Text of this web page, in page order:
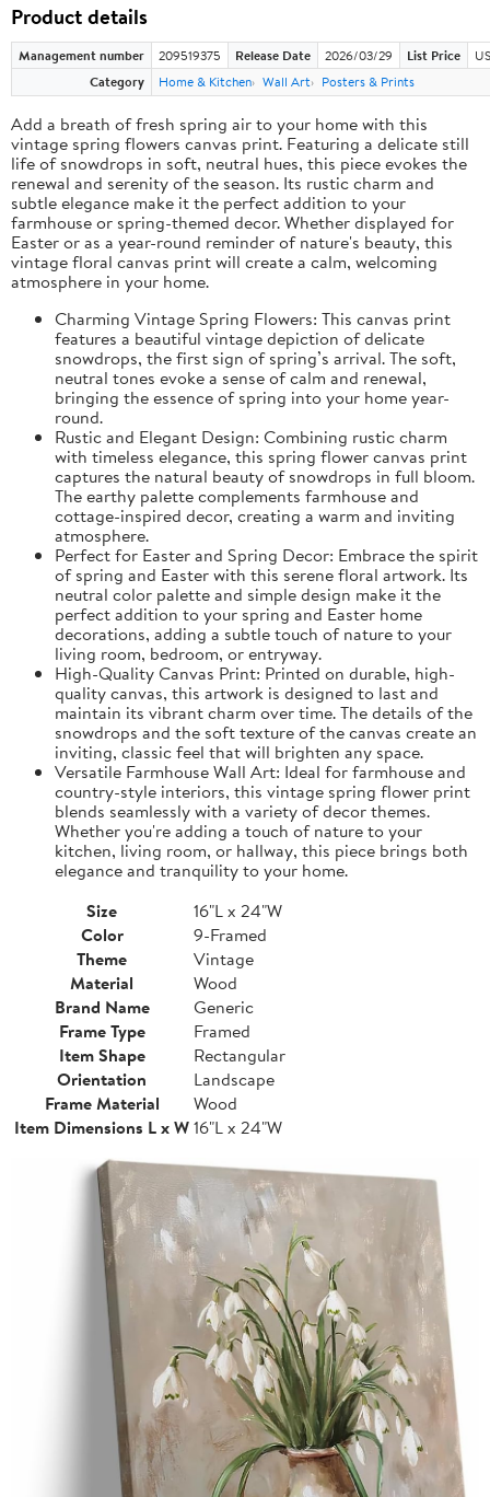
Product details
Management number 209519375 Release Date 2026/03/29 List Price
Category
Home & Kitchen Wall Art Posters & Prints
Add a breath of fresh spring air to your home with this
vintage spring flowers canvas print. Featuring a delicate still
life of snowdrops in soft, neutral hues, this piece evokes the
renewal and serenity of the season. Its rustic charm and
subtle elegance make it the perfect addition to your
farmhouse or spring-themed decor. Whether displayed for
Easter or as a year-round reminder of nature's beauty, this
vintage floral canvas print will create a calm, welcoming
atmosphere in your home.
Charming Vintage Spring Flowers: This canvas print
features a beautiful vintage depiction of delicate
snowdrops, the first sign of spring’s arrival. The soft,
neutral tones evoke a sense of calm and renewal,
bringing the essence of spring into your home year-
round.
Rustic and Elegant Design: Combining rustic charm
with timeless elegance, this spring flower canvas print
captures the natural beauty of snowdrops in full bloom.
The earthy palette complements farmhouse and
cottage-inspired decor, creating a warm and inviting
atmosphere.
Perfect for Easter and Spring Decor: Embrace the spirit
of spring and Easter with this serene floral artwork. Its
neutral color palette and simple design make it the
perfect addition to your spring and Easter home
decorations, adding a subtle touch of nature to your
living room, bedroom, or entryway.
High-Quality Canvas Print: Printed on durable, high-
quality canvas, this artwork is designed to last and
maintain its vibrant charm over time. The details of the
snowdrops and the soft texture of the canvas create an
inviting, classic feel that will brighten any space.
Versatile Farmhouse Wall Art: Ideal for farmhouse and
country-style interiors, this vintage spring flower print
blends seamlessly with a variety of decor themes.
Whether you're adding a touch of nature to your
kitchen, living room, or hallway, this piece brings both
elegance and tranquility to your home.
Size
16"L x 24"W
Color
9-Framed
Theme
Vintage
Material
Wood
Brand Name
Generic
Frame Type
Framed
Item Shape
Rectangular
Orientation
Landscape
Frame Material
Wood
Item Dimensions L x W16"L x 24"W